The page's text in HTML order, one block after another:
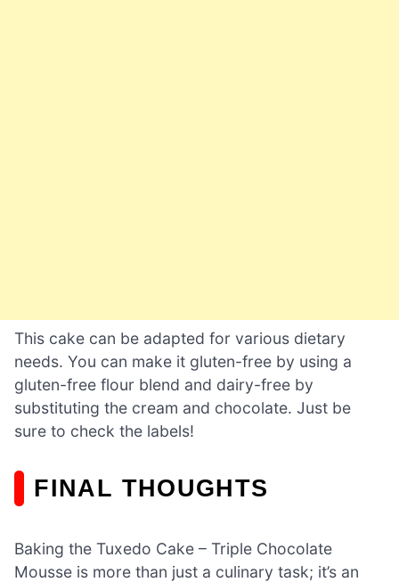
This cake can be adapted for various dietary
needs. You can make it gluten-free by using a
gluten-free flour blend and dairy-free by
substituting the cream and chocolate. Just be
sure to check the labels!
FINAL THOUGHTS
Baking the Tuxedo Cake – Triple Chocolate
Mousse is more than just a culinary task; it’s an